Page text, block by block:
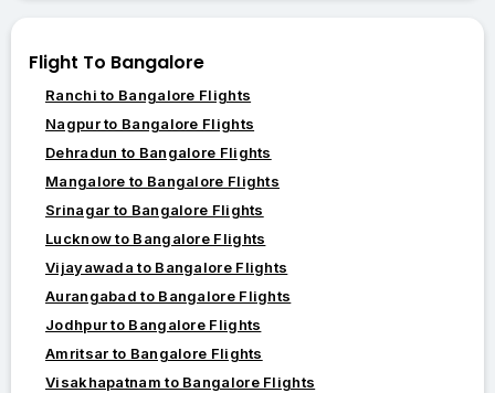
Flight To Bangalore
Ranchi to Bangalore Flights
Nagpur to Bangalore Flights
Dehradun to Bangalore Flights
Mangalore to Bangalore Flights
Srinagar to Bangalore Flights
Lucknow to Bangalore Flights
Vijayawada to Bangalore Flights
Aurangabad to Bangalore Flights
Jodhpur to Bangalore Flights
Amritsar to Bangalore Flights
Visakhapatnam to Bangalore Flights